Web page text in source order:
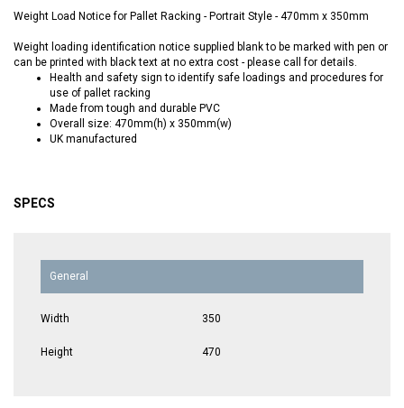
Weight Load Notice for Pallet Racking - Portrait Style - 470mm x 350mm
Weight loading identification notice supplied blank to be marked with pen or
can be printed with black text at no extra cost - please call for details.
Health and safety sign to identify safe loadings and procedures for
use of pallet racking
Made from tough and durable PVC
Overall size: 470mm(h) x 350mm(w)
UK manufactured
SPECS
General
Width 350
Height 470